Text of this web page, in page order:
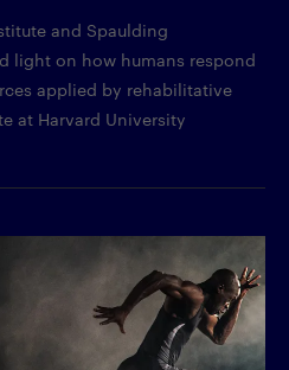
and Spaulding
light on how humans respond
applied by rehabilitative
at Harvard University